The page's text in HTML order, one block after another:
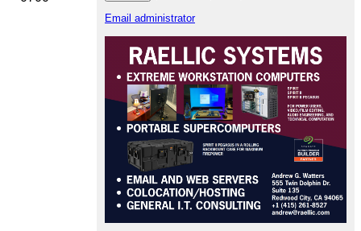
Email administrator